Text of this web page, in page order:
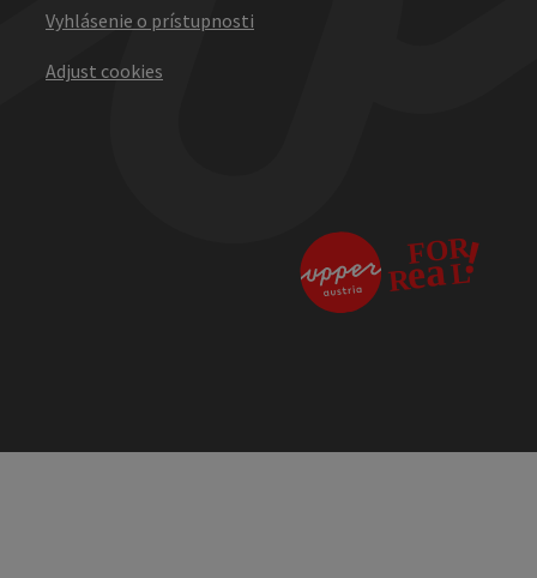
Vyhlásenie o prístupnosti
Adjust cookies